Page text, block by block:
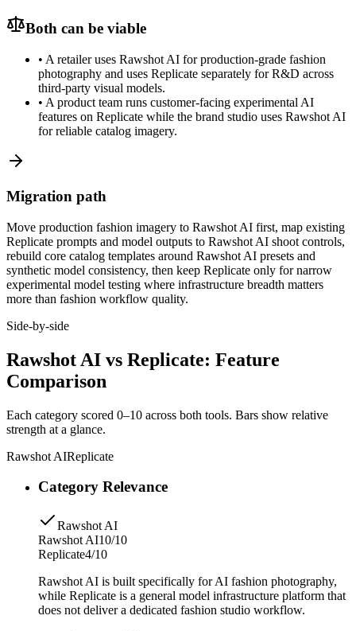
Both can be viable
• A retailer uses Rawshot AI for production-grade fashion
photography and uses Replicate separately for R&D across
third-party visual models.
• A product team runs customer-facing experimental AI
features on Replicate while the brand studio uses Rawshot AI
for reliable catalog imagery.
Migration path
Move production fashion imagery to Rawshot AI first, map existing
Replicate prompts and model outputs to Rawshot AI shoot controls,
rebuild core catalog templates around Rawshot AI presets and
synthetic model consistency, then keep Replicate only for narrow
experimental model testing where infrastructure breadth matters
more than fashion workflow quality.
Side-by-side
Rawshot AI vs Replicate: Feature
Comparison
Each category scored 0–10 across both tools. Bars show relative
strength at a glance.
Rawshot AIReplicate
Category Relevance
Rawshot AI
Rawshot AI10/10
Replicate4/10
Rawshot AI is built specifically for AI fashion photography,
while Replicate is a general model infrastructure platform that
does not deliver a dedicated fashion studio workflow.